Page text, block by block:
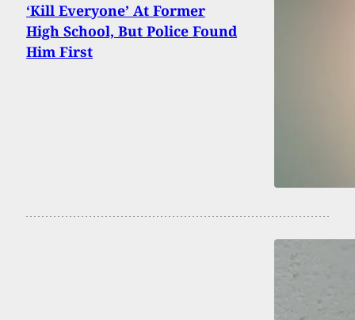
‘Kill Everyone’ At Former
High School, But Police Found
Him First